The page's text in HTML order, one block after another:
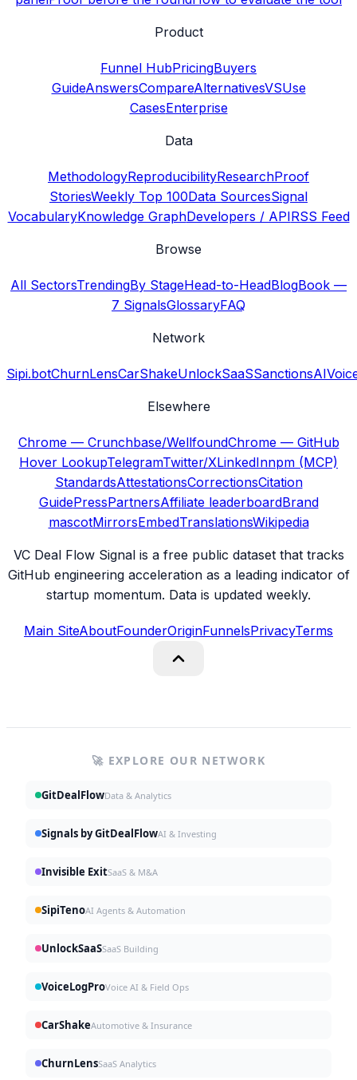
Product
Funnel HubPricingBuyers
GuideAnswersCompareAlternativesVSUse
CasesEnterprise
Data
MethodologyReproducibilityResearchProof
StoriesWeekly Top 100Data SourcesSignal
VocabularyKnowledge GraphDevelopers / APIRSS Feed
Browse
All SectorsTrendingBy StageHead-to-HeadBlogBook —
7 SignalsGlossaryFAQ
Network
Sipi.botChurnLensCarShakeUnlockSaaSSanctionsAI
Elsewhere
Chrome — Crunchbase/WellfoundChrome — GitHub
Hover LookupTelegramTwitter/XLinkedInnpm (MCP)
StandardsAttestationsCorrectionsCitation
GuidePressPartnersAffiliate leaderboardBrand
mascotMirrorsEmbedTranslationsWikipedia
VC Deal Flow Signal is a free public dataset that tracks
GitHub engineering acceleration as a leading indicator of
startup momentum. Data is updated weekly.
Main SiteAboutFounderOriginFunnelsPrivacyTerms
🚀 EXPLORE OUR NETWORK
GitDealFlowData & Analytics
Signals by GitDealFlowAI & Investing
Invisible ExitSaaS & M&A
SipiTenoAI Agents & Automation
UnlockSaaSSaaS Building
VoiceLogProVoice AI & Field Ops
CarShakeAutomotive & Insurance
ChurnLensSaaS Analytics